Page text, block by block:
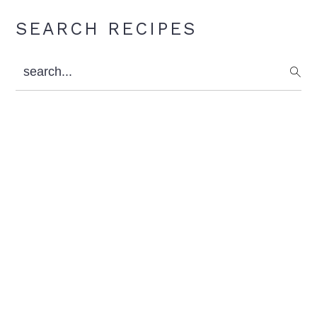
Primary
SEARCH RECIPES
search...